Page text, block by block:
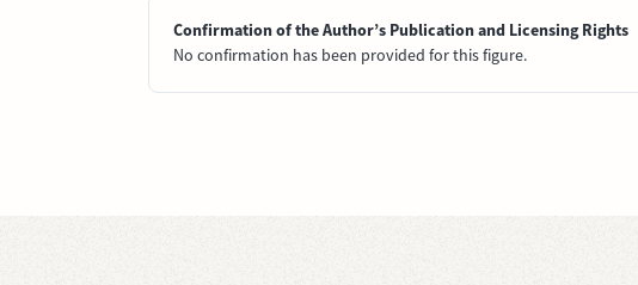
Confirmation of the Author’s Publication and Licensing Rights
No confirmation has been provided for this figure.